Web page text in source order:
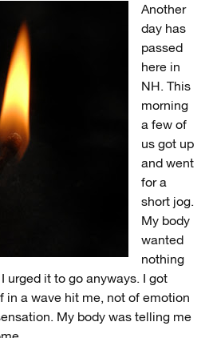
Another
day has
passed
here in
NH. This
morning
a few of
us got up
and went
for a
short jog.
My body
wanted
nothing
urged it to go anyways. I got
in a wave hit me, not of emotion
My body was telling me